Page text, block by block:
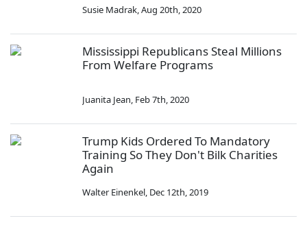
Susie Madrak,Aug 20th, 2020
Mississippi Republicans Steal Millions
From Welfare Programs
Juanita Jean, Feb 7th, 2020
Trump Kids Ordered To Mandatory
Training So They Don't Bilk Charities
Again
Walter Einenkel, Dec 12th, 2019